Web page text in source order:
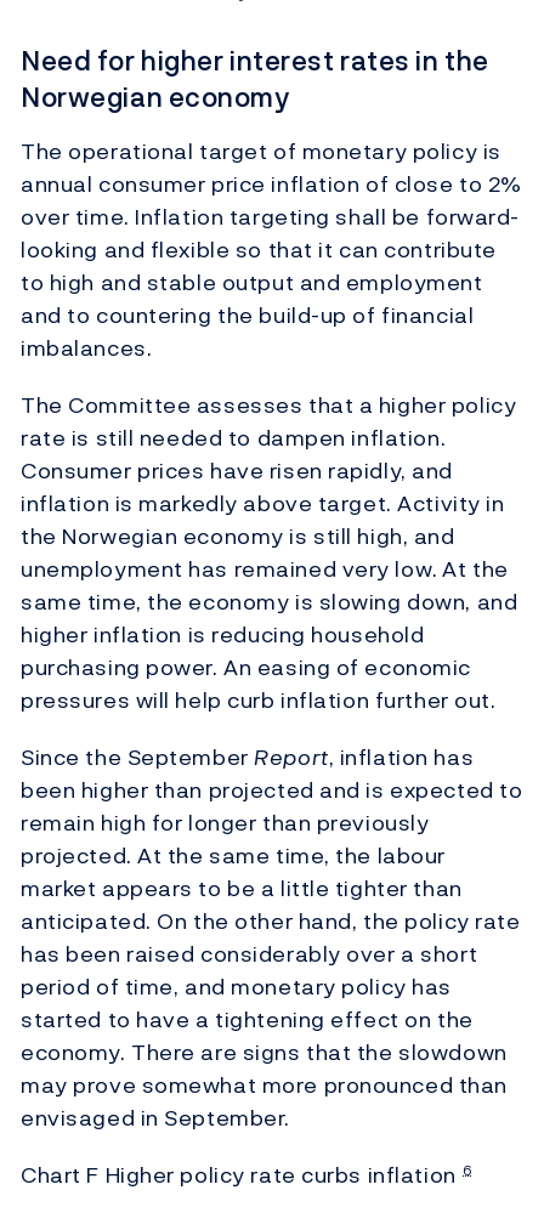
Need for higher interest rates in the
Norwegian economy
The operational target of monetary policy is
annual consumer price inflation of close to 2%
over time. Inflation targeting shall be forward-
looking and flexible so that it can contribute
to high and stable output and employment
and to countering the build-up of financial
imbalances.
The Committee assesses that a higher policy
rate is still needed to dampen inflation.
Consumer prices have risen rapidly, and
inflation is markedly above target. Activity in
the Norwegian economy is still high, and
unemployment has remained very low.At the
same time, the economy is slowing down, and
higher inflation is reducing household
purchasing power. An easing of economic
pressures will help curb inflation further out.
Since the SeptemberReport, inflation has
been higher than projected and is expected to
remain high for longer than previously
projected. At the same time, the labour
market appears to be a little tighter than
anticipated. On the other hand, the policy rate
has been raised considerably over a short
period of time, and monetary policy has
started to have a tightening effect on the
economy. There are signs that the slowdown
may prove somewhat more pronounced than
envisaged in September.
Chart F Higher policy rate curbs inflation 6